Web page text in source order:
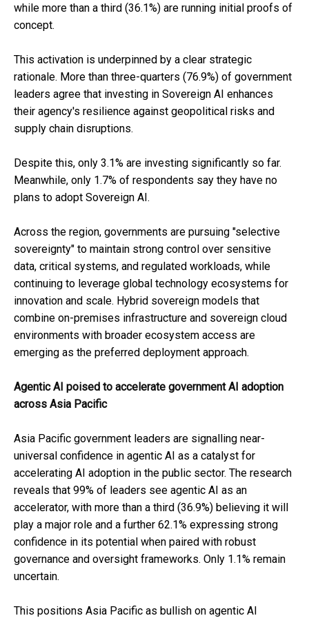
while more than a third (36.1%) are running initial proofs of
concept.
This activation is underpinned by a clear strategic
rationale. More than three-quarters (76.9%) of government
leaders agree that investing in Sovereign AI enhances
their agency's resilience against geopolitical risks and
supply chain disruptions.
Despite this, only 3.1% are investing significantly so far.
Meanwhile, only 1.7% of respondents say they have no
plans to adopt Sovereign AI.
Across the region, governments are pursuing "selective
sovereignty" to maintain strong control over sensitive
data, critical systems, and regulated workloads, while
continuing to leverage global technology ecosystems for
innovation and scale. Hybrid sovereign models that
combine on-premises infrastructure and sovereign cloud
environments with broader ecosystem access are
emerging as the preferred deployment approach.
Agentic AI poised to accelerate government AI adoption
across Asia Pacific
Asia Pacific government leaders are signalling near-
universal confidence in agentic AI as a catalyst for
accelerating AI adoption in the public sector. The research
reveals that 99% of leaders see agentic AI as an
accelerator, with more than a third (36.9%) believing it will
play a major role and a further 62.1% expressing strong
confidence in its potential when paired with robust
governance and oversight frameworks. Only 1.1% remain
uncertain.
This positions Asia Pacific as bullish on agentic AI